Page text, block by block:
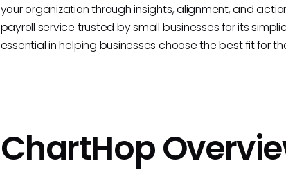
your organization through insights, alignment, and
payroll service trusted by small businesses for its
essential in helping businesses choose the best fit for
ChartHop